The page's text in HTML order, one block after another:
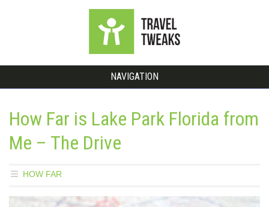
NAVIGATION
How Far is Lake Park Florida from
Me – The Drive
HOW FAR